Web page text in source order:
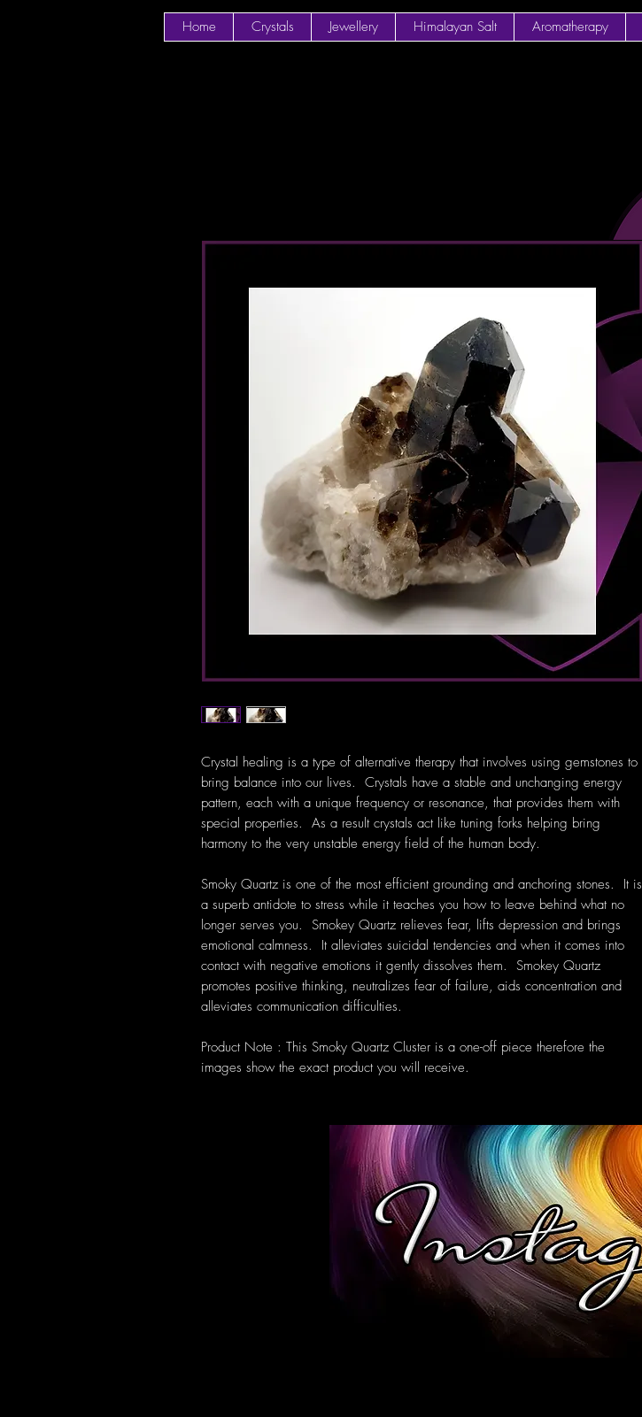
Home Crystals Jewellery Himalayan Salt Aromatherapy
Crystal healing is a type of alternative therapy that involves using gemstones to
bring balance into our lives. Crystals have a stable and unchanging energy
pattern, each with a unique frequency or resonance, that provides them with
special properties. As a result crystals act like tuning forks helping bring
harmony to the very unstable energy field of the human body.
Smoky Quartz is one of the most efficient grounding and anchoring stones. It is
a superb antidote to stress while it teaches you how to leave behind what no
longer serves you. Smokey Quartz relieves fear, lifts depression and brings
emotional calmness. It alleviates suicidal tendencies and when it comes into
contact with negative emotions it gently dissolves them. Smokey Quartz
promotes positive thinking, neutralizes fear of failure, aids concentration and
alleviates communication difficulties.
Product Note : This Smoky Quartz Cluster is a one-off piece therefore the
images show the exact product you will receive.